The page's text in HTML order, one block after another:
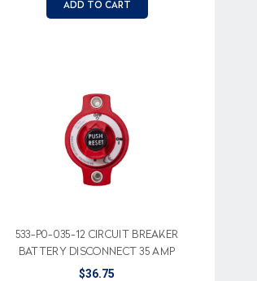
ADD TO CART
533-P0-035-12 CIRCUIT BREAKER
BATTERY DISCONNECT 35 AMP
$36.75